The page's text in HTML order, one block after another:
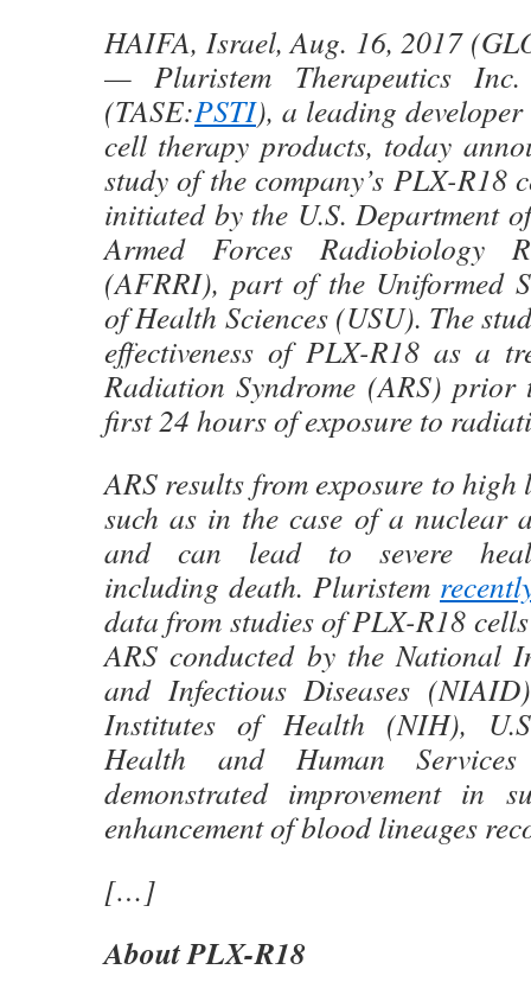
HAIFA, Israel, Aug. 16, 2017
— Pluristem Therapeutics Inc.
(TASE:PSTI), a leading
cell therapy products, today
study of the company’s PLX-R18
initiated by the U.S. Department
Armed Forces Radiobiology
(AFRRI), part of the Uniformed
of Health Sciences (USU). The
effectiveness of PLX-R18 as a
Radiation Syndrome (ARS)
first 24 hours of exposure to
ARS results from exposure to
such as in the case of a nuclear
and can lead to severe
including death. Pluristem
data from studies of PLX-R18
ARS conducted by the National
and Infectious Diseases
Institutes of Health (NIH),
Health and Human
demonstrated improvement in
enhancement of blood lineages
[…]
About PLX-R18